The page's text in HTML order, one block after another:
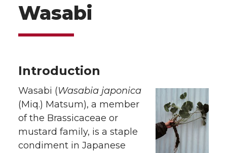
Wasabi
Introduction
Wasabi (Wasabia japonica
(Miq.) Matsum), a member
of the Brassicaceae or
mustard family, is a staple
condiment in Japanese